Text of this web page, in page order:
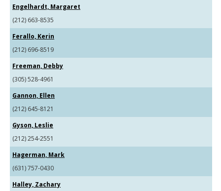
Engelhardt, Margaret
(212) 663-8535
Ferallo, Kerin
(212) 696-8519
Freeman, Debby
(305) 528-4961
Gannon, Ellen
(212) 645-8121
Gyson, Leslie
(212) 254-2551
Hagerman, Mark
(631) 757-0430
Halley, Zachary